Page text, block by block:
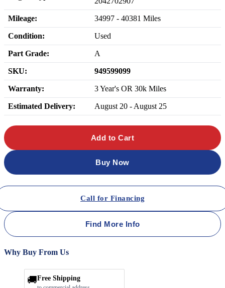
Mileage: 34997 - 40381 Miles
Condition: Used
Part Grade: A
SKU: 949599099
Warranty: 3 Year's OR 30k Miles
Estimated Delivery: August 20 - August 25
Add to Cart
Buy Now
Call for Financing
Find More Info
Why Buy From Us
🚚Free Shipping